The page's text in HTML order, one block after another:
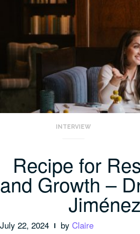
INTERVIEW
Recipe for
and Growth –
Jiménez
July 22, 2024 by Claire